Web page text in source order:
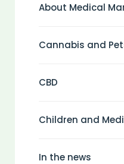
About Medical
Cannabis and
CBD
Children and
In the news